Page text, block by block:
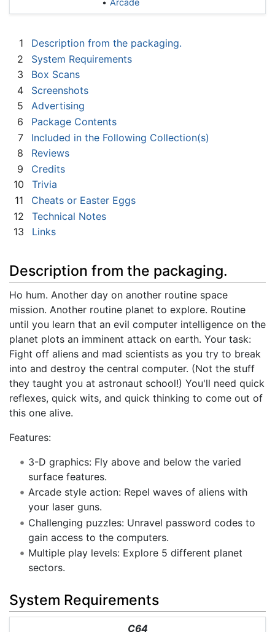
Arcade
1
Description from the packaging.
2
System Requirements
3
Box Scans
4
Screenshots
5
Advertising
6
Package Contents
7
Included in the Following Collection(s)
8
Reviews
9
Credits
10
Trivia
11
Cheats or Easter Eggs
12
Technical Notes
13
Links
Description from the packaging.
Ho hum. Another day on another routine space
mission. Another routine planet to explore. Routine
until you learn that an evil computer intelligence on the
planet plots an imminent attack on earth. Your task:
Fight off aliens and mad scientists as you try to break
into and destroy the central computer. (Not the stuff
they taught you at astronaut school!) You'll need quick
reflexes, quick wits, and quick thinking to come out of
this one alive.
Features:
3-D graphics: Fly above and below the varied
surface features.
Arcade style action: Repel waves of aliens with
your laser guns.
Challenging puzzles: Unravel password codes to
gain access to the computers.
Multiple play levels: Explore 5 different planet
sectors.
System Requirements
C64